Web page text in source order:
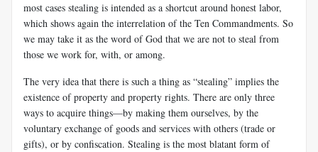
most cases stealing is intended as a shortcut around honest labor,
which shows again the interrelation of the Ten Commandments. So
we may take it as the word of God that we are not to steal from
those we work for, with, or among.
The very idea that there is such a thing as “stealing” implies the
existence of property and property rights. There are only three
ways to acquire things—by making them ourselves, by the
voluntary exchange of goods and services with others (trade or
gifts), or by confiscation. Stealing is the most blatant form of